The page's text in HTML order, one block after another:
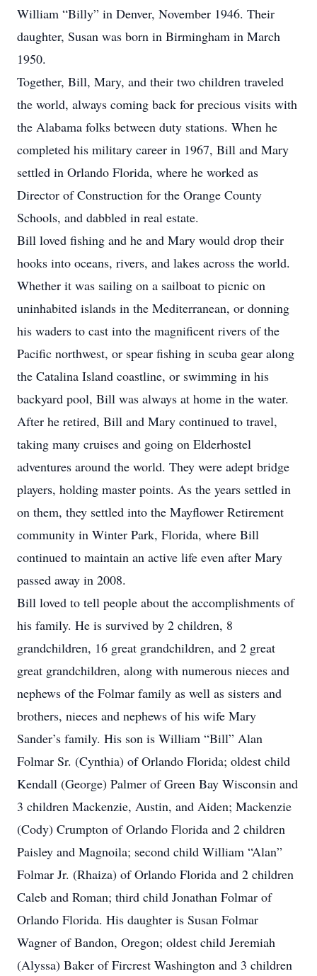
William “Billy” in Denver, November 1946. Their
daughter, Susan was born in Birmingham in March
1950.
Together, Bill, Mary, and their two children traveled
the world, always coming back for precious visits with
the Alabama folks between duty stations. When he
completed his military career in 1967, Bill and Mary
settled in Orlando Florida, where he worked as
Director of Construction for the Orange County
Schools, and dabbled in real estate.
Bill loved fishing and he and Mary would drop their
hooks into oceans, rivers, and lakes across the world.
Whether it was sailing on a sailboat to picnic on
uninhabited islands in the Mediterranean, or donning
his waders to cast into the magnificent rivers of the
Pacific northwest, or spear fishing in scuba gear along
the Catalina Island coastline, or swimming in his
backyard pool, Bill was always at home in the water.
After he retired, Bill and Mary continued to travel,
taking many cruises and going on Elderhostel
adventures around the world. They were adept bridge
players, holding master points. As the years settled in
on them, they settled into the Mayflower Retirement
community in Winter Park, Florida, where Bill
continued to maintain an active life even after Mary
passed away in 2008.
Bill loved to tell people about the accomplishments of
his family. He is survived by 2 children, 8
grandchildren, 16 great grandchildren, and 2 great
great grandchildren, along with numerous nieces and
nephews of the Folmar family as well as sisters and
brothers, nieces and nephews of his wife Mary
Sander’s family. His son is William “Bill” Alan
Folmar Sr. (Cynthia) of Orlando Florida; oldest child
Kendall (George) Palmer of Green Bay Wisconsin and
3 children Mackenzie, Austin, and Aiden; Mackenzie
(Cody) Crumpton of Orlando Florida and 2 children
Paisley and Magnoila; second child William “Alan”
Folmar Jr. (Rhaiza) of Orlando Florida and 2 children
Caleb and Roman; third child Jonathan Folmar of
Orlando Florida. His daughter is Susan Folmar
Wagner of Bandon, Oregon; oldest child Jeremiah
(Alyssa) Baker of Fircrest Washington and 3 children